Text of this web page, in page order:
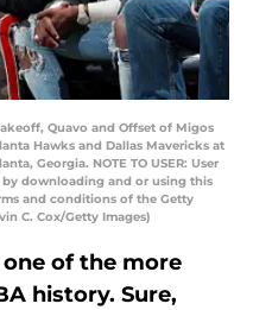
Quavo and Offset of Migos
Hawks and Dallas Mavericks at
Georgia. NOTE TO USER: User
by downloading and or using this
and conditions of the Getty
C. Cox/Getty Images)
of the more
history. Sure,